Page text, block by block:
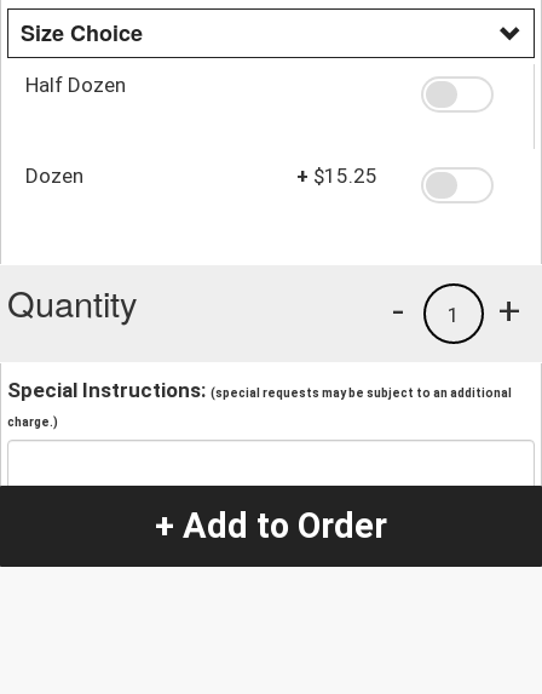
Size Choice
Half Dozen
Dozen + $15.25
Quantity +
1
-
Special Instructions: (special requests may be subject to an additional
charge.)
+ Add to Order